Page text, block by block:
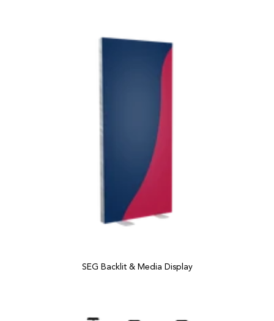
SEG Backlit & Media Display